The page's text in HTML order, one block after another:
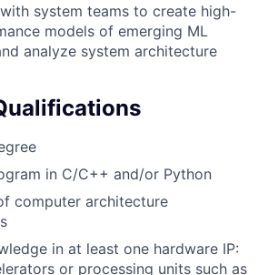
system teams to create high-
models of emerging ML
analyze system architecture
in C/C++ and/or Python
computer architecture
in at least one hardware IP:
or processing units such as